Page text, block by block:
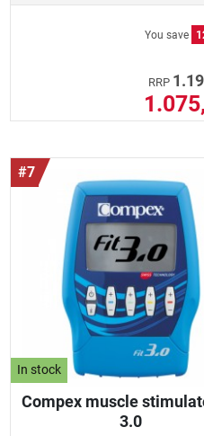
You save
RRP
#7
In stock
Compex muscle
3.0